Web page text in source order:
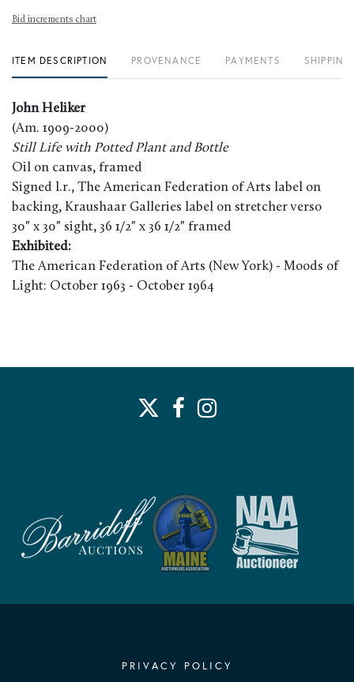
Bid increments chart
ITEM DESCRIPTION PROVENANCE PAYMENTS
John Heliker
(Am. 1909-2000)
Still Life with Potted Plant and Bottle
Oil on canvas, framed
Signed l.r., The American Federation of Arts label on
backing, Kraushaar Galleries label on stretcher verso
30" x 30" sight, 36 1/2" x 36 1/2" framed
Exhibited:
The American Federation of Arts (New York) - Moods of
Light: October 1963 - October 1964
PRIVACY POLICY